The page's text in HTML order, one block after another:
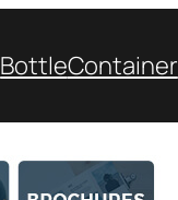
BottleContainer